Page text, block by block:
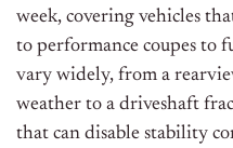
week, covering vehicles
to performance coupes to
vary widely, from a
weather to a driveshaft
that can disable stability